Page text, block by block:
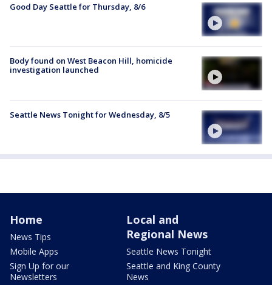
Good Day Seattle for Thursday, 8/6
Body found on West Beacon Hill, homicide
investigation launched
Seattle News Tonight for Wednesday, 8/5
Home
News Tips
Mobile Apps
Sign Up for our
Newsletters
Local and
Regional News
Seattle News Tonight
Seattle and King County
News